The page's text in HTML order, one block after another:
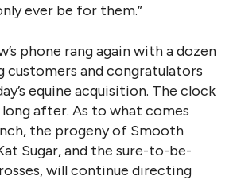
ever be for them.”
phone rang again with a dozen
customers and congratulators
equine acquisition. The clock
after. As to what comes
the progeny of Smooth
Sugar, and the sure-to-be-
will continue directing